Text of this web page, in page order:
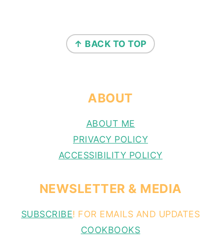
↑ BACK TO TOP
ABOUT
ABOUT ME
PRIVACY POLICY
ACCESSIBILITY POLICY
NEWSLETTER & MEDIA
SUBSCRIBE! FOR EMAILS AND UPDATES
COOKBOOKS